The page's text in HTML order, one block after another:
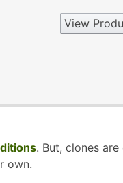
View
. But, clones
own.